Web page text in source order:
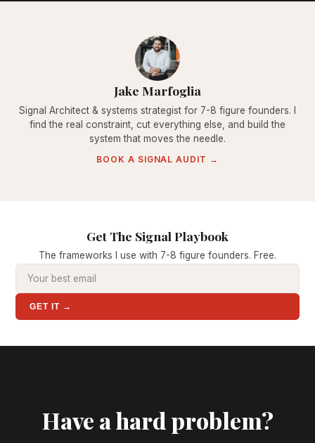
Jake Marfoglia
Signal Architect & systems strategist for 7-8 figure founders. I
find the real constraint, cut everything else, and build the
system that moves the needle.
BOOK A SIGNAL AUDIT →
Get The Signal Playbook
The frameworks I use with 7-8 figure founders. Free.
GET IT →
Have a hard problem?